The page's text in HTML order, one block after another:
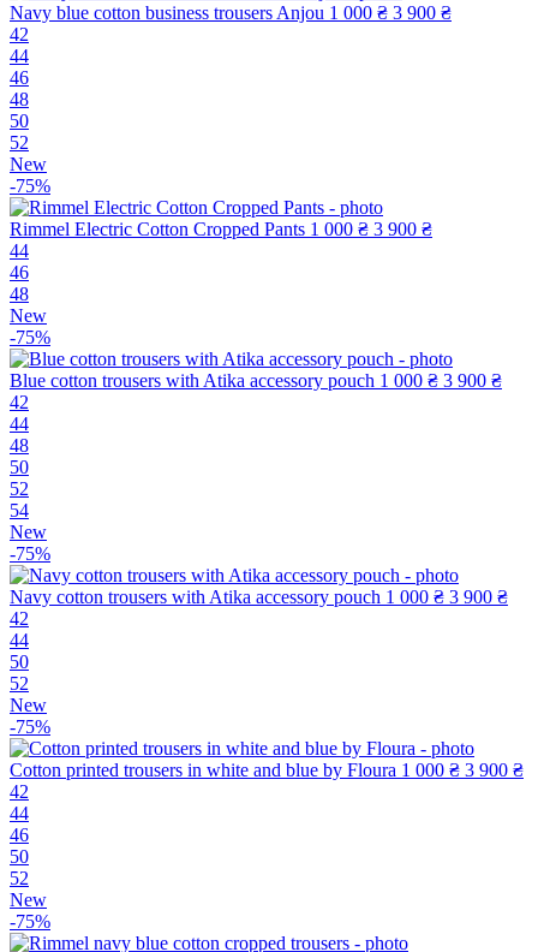
Navy blue cotton business trousers Anjou 1 000 ₴ 3 900 ₴
42
44
46
48
50
52
New
-75%
Rimmel Electric Cotton Cropped Pants 1 000 ₴ 3 900 ₴
44
46
48
New
-75%
Blue cotton trousers with Atika accessory pouch 1 000 ₴ 3 900 ₴
42
44
48
50
52
54
New
-75%
Navy cotton trousers with Atika accessory pouch 1 000 ₴ 3 900 ₴
42
44
50
52
New
-75%
Cotton printed trousers in white and blue by Floura 1 000 ₴ 3 900 ₴
42
44
46
50
52
New
-75%